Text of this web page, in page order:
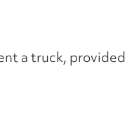
a truck, provided